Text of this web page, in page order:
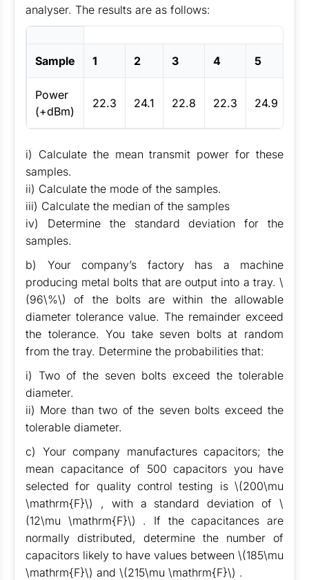
analyser. The results are as follows:
Sample 1 2 3 4 5
Power
(+dBm)
22.3 24.1 22.8 22.3 24.9
i) Calculate the mean transmit power for these
samples.
ii) Calculate the mode of the samples.
iii) Calculate the median of the samples
iv) Determine the standard deviation for the
samples.
b) Your company’s factory has a machine
producing metal bolts that are output into a tray. \
(96\%\) of the bolts are within the allowable
diameter tolerance value. The remainder exceed
the tolerance. You take seven bolts at random
from the tray. Determine the probabilities that:
i) Two of the seven bolts exceed the tolerable
diameter.
ii) More than two of the seven bolts exceed the
tolerable diameter.
c) Your company manufactures capacitors; the
mean capacitance of 500 capacitors you have
selected for quality control testing is \(200\mu
\mathrm{F}\) , with a standard deviation of \
(12\mu \mathrm{F}\) . If the capacitances are
normally distributed, determine the number of
capacitors likely to have values between \(185\mu
\mathrm{F}\) and \(215\mu \mathrm{F}\) .